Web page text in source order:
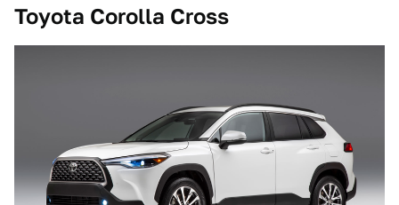
Toyota Corolla Cross